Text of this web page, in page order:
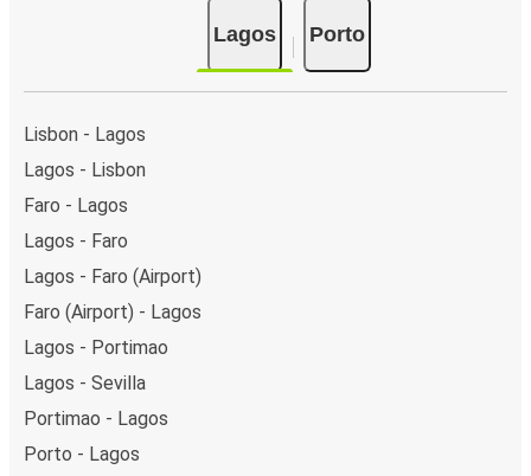
stops.. You can locate the FlixBus stops on the map
above on this page.
Night buses:night bus services are available to
depart from Lagos in the evening and arrive at Porto
Weekend trips:
Friday and return on Sunday for a perfect weekend
getaway in Porto.
Lagos Porto
Lisbon - Lagos
Lagos - Lisbon
Faro - Lagos
Lagos - Faro
Lagos - Faro (Airport)
Faro (Airport) - Lagos
Lagos - Portimao
Lagos - Sevilla
Portimao - Lagos
Porto - Lagos